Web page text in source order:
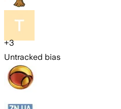
+3
Untracked bias